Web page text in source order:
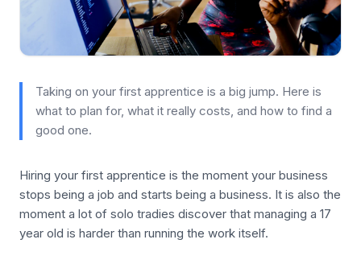
Taking on your first apprentice is a big jump. Here is
what to plan for, what it really costs, and how to find a
good one.
Hiring your first apprentice is the moment your business
stops being a job and starts being a business. It is also the
moment a lot of solo tradies discover that managing a 17
year old is harder than running the work itself.